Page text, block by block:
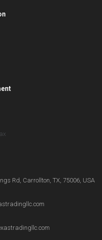
Rd, Carrollton, TX, 75006, USA